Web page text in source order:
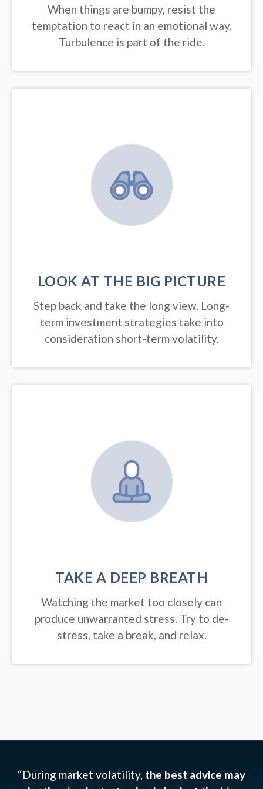
When things are bumpy, resist the
temptation to react in an emotional way.
Turbulence is part of the ride.
LOOK AT THE BIG PICTURE
Step back and take the long view. Long-
term investment strategies take into
consideration short-term volatility.
TAKE A DEEP BREATH
Watching the market too closely can
produce unwarranted stress. Try to de-
stress, take a break, and relax.
“During market volatility, the best advice may